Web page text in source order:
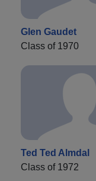
Glen Gaudet
Class of 1970
Ted Ted Almdal
Class of 1972